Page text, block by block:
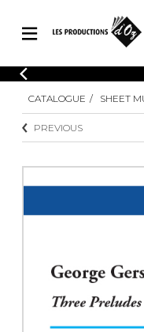
CATALOGUE
Explore our sheet
original works and
SHEET MUSIC FOR
INSTRUMENTS
Explore our sheet
in original works and
CATALOGUE SHEET
PREVIOUS